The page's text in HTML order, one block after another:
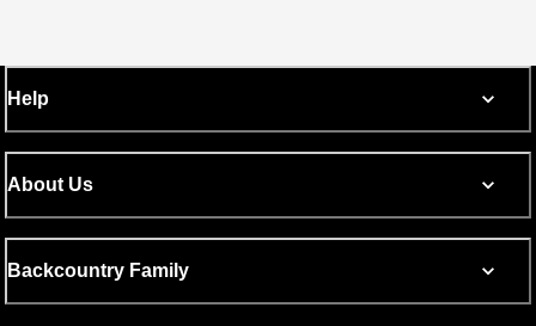
Help
About Us
Backcountry Family